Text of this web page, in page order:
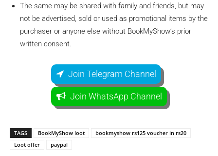
The same may be shared with family and friends, but may
not be advertised, sold or used as promotional items by the
purchaser or anyone else without BookMyShow’s prior
written consent.
Join Telegram Channel
Join WhatsApp Channel
TAGS BookMyShow loot
bookmyshow rs125 voucher in rs20
Loot offer
paypal